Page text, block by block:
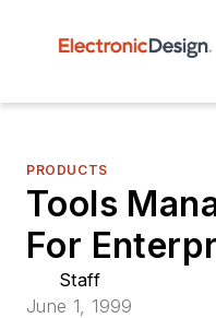
PRODUCTS
Tools
For
Staff
June 1, 1999